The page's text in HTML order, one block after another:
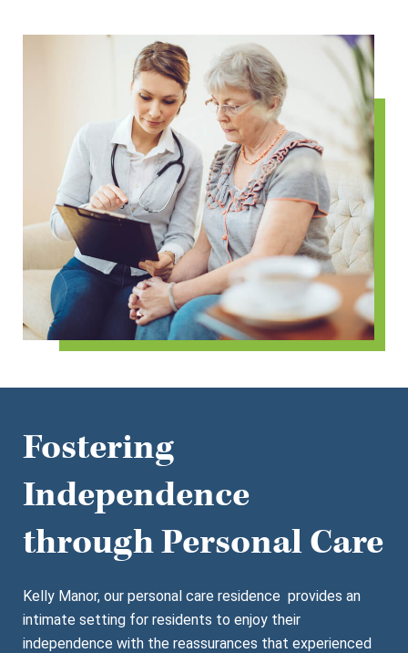
Fostering
Independence
through Personal Care
Kelly Manor, our personal care residence provides an
intimate setting for residents to enjoy their
independence with the reassurances that experienced